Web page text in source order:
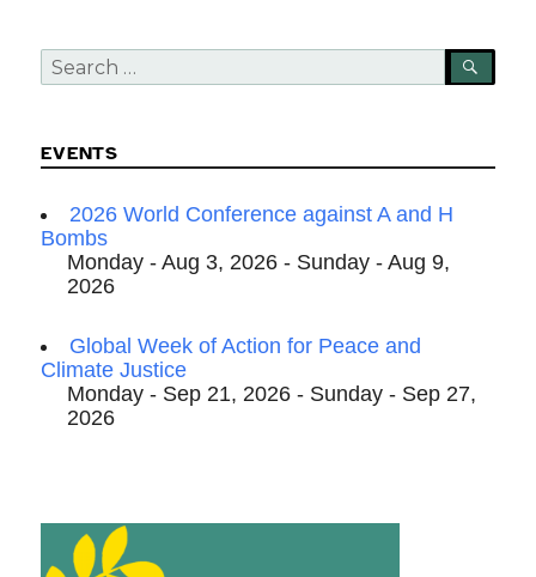
Search
for:
EVENTS
2026 World Conference against A and H
Bombs
Monday - Aug 3, 2026 - Sunday - Aug 9,
2026
Global Week of Action for Peace and
Climate Justice
Monday - Sep 21, 2026 - Sunday - Sep 27,
2026